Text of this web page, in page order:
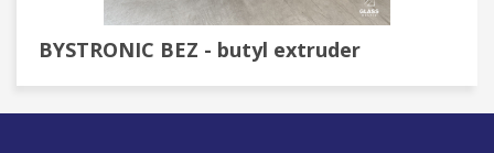
BYSTRONIC BEZ - butyl extruder